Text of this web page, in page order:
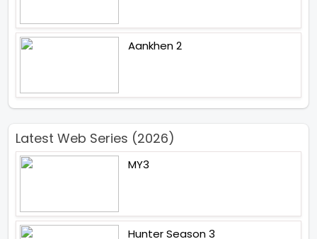
Aankhen 2
Latest Web Series (2026)
MY3
Hunter Season 3